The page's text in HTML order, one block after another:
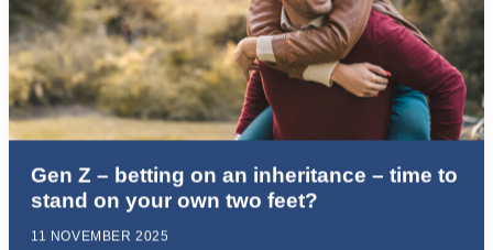
Gen Z – betting on an inheritance – time to
stand on your own two feet?
11 NOVEMBER 2025